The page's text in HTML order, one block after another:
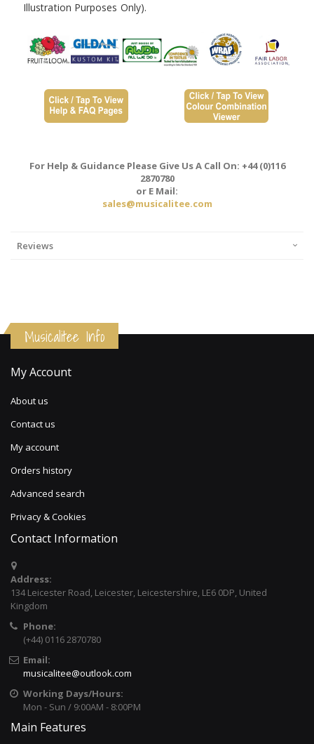
Illustration Purposes Only).
For Help & Guidance Please Give Us A Call On: +44 (0)116
2870780
or E Mail:
sales@musicalitee.com
Reviews
Musicalitee Info
My Account
About us
Contact us
My account
Orders history
Advanced search
Privacy & Cookies
Contact Information
Address:
134 Leicester Road, Leicester, Leicestershire, LE6 0DP, United
Kingdom
Phone:
(+44) 0116 2870780
Email:
musicalitee@outlook.com
Working Days/Hours:
Mon - Sun / 9:00AM - 8:00PM
Main Features